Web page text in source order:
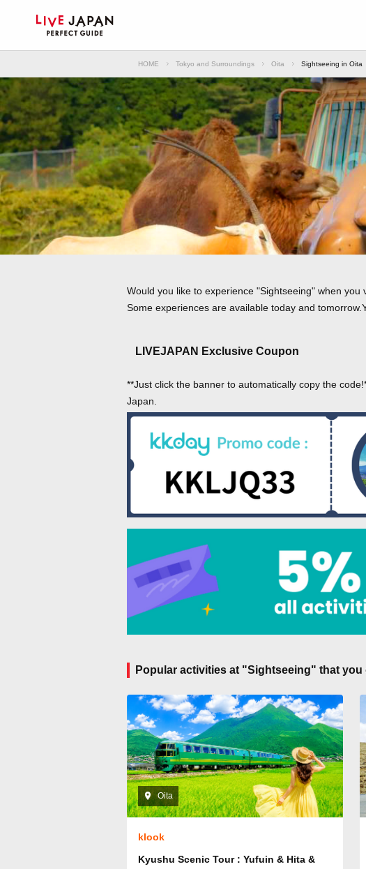
HOME Tokyo and Surroundings Oita Sightseeing in Oita
Would you like to experience "Sightseeing" when
Some experiences are available today and
LIVEJAPAN Exclusive Coupon
**Just click the banner to automatically copy the
Japan.
Popular activities at "Sightseeing" that you
Oita
klook
Kyushu Scenic Tour : Yufuin & Hita &